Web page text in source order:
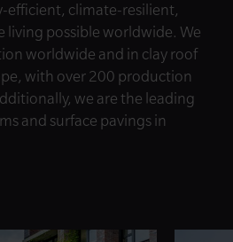
efficient, climate-resilient,
living possible worldwide. We
worldwide and in clay roof
with over 200 production
we are the leading
and surface pavings in